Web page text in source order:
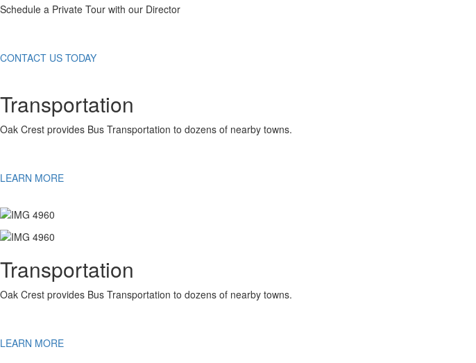
Schedule a Private Tour with our Director
CONTACT US TODAY
Transportation
Oak Crest provides Bus Transportation to dozens of nearby towns.
LEARN MORE
Transportation
Oak Crest provides Bus Transportation to dozens of nearby towns.
LEARN MORE